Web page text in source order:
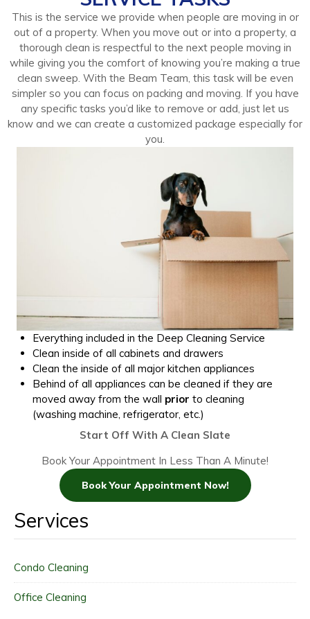
This is the service we provide when people are moving in or
out of a property. When you move out or into a property, a
thorough clean is respectful to the next people moving in
while giving you the comfort of knowing you’re making a true
clean sweep. With the Beam Team, this task will be even
simpler so you can focus on packing and moving. If you have
any specific tasks you’d like to remove or add, just let us
know and we can create a customized package especially for
you.
Everything included in the Deep Cleaning Service
Clean inside of all cabinets and drawers
Clean the inside of all major kitchen appliances
Behind of all appliances can be cleaned if they are
moved away from the wall prior to cleaning
(washing machine, refrigerator, etc.)
Start Off With A Clean Slate
Book Your Appointment In Less Than A Minute!
Book Your Appointment Now!
Services
Condo Cleaning
Office Cleaning